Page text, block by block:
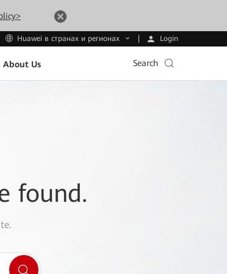
Huawei в странах и регионах Login
About Us Search
found.